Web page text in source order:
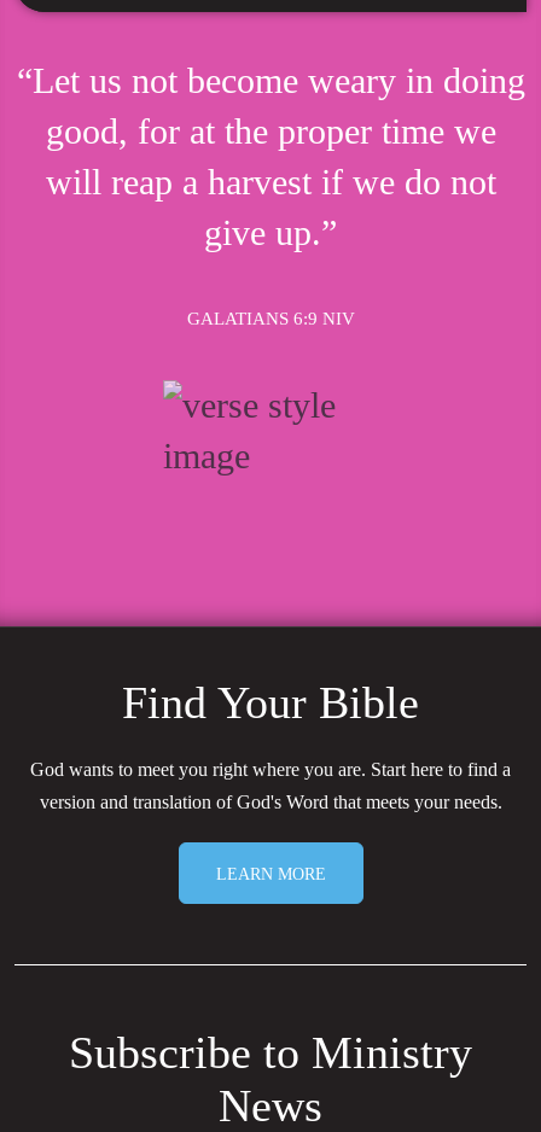
“Let us not become weary in doing
good, for at the proper time we
will reap a harvest if we do not
give up.”
GALATIANS 6:9 NIV
Find Your Bible
God wants to meet you right where you are. Start here to find a
version and translation of God's Word that meets your needs.
LEARN MORE
Subscribe to Ministry
News